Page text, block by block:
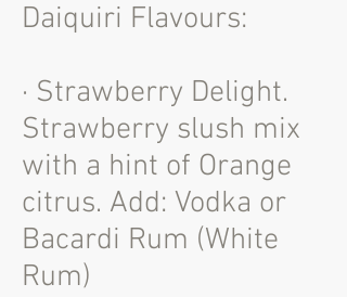
Daiquiri Flavours:
· Strawberry Delight.
Strawberry slush mix
with a hint of Orange
citrus. Add: Vodka or
Bacardi Rum (White
Rum)